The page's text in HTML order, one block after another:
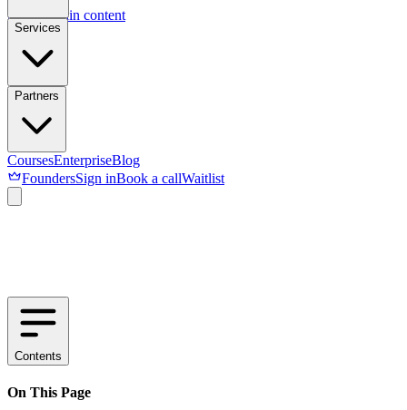
Skip to main content
Services
Partners
CoursesEnterpriseBlog
FoundersSign inBook a callWaitlist
Contents
On This Page